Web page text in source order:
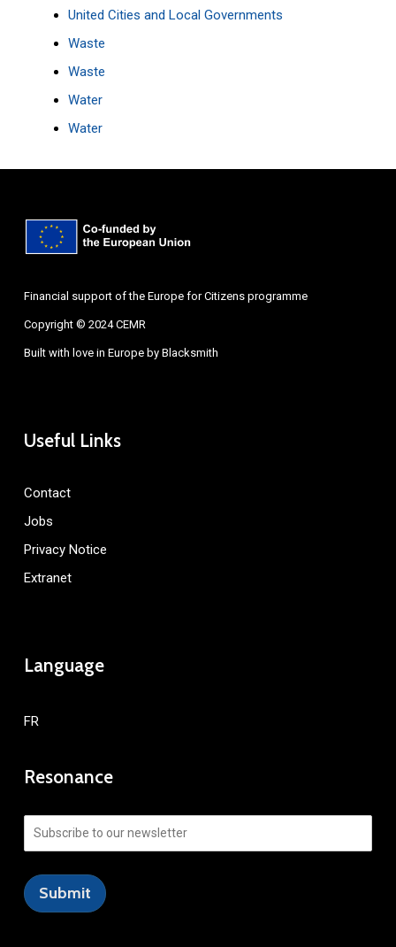
United Cities and Local Governments
Waste
Waste
Water
Water
Financial support of the Europe for Citizens programme
Copyright © 2024 CEMR
Built with love in Europe by Blacksmith
Useful Links
Contact
Jobs
Privacy Notice
Extranet
Language
FR
Resonance